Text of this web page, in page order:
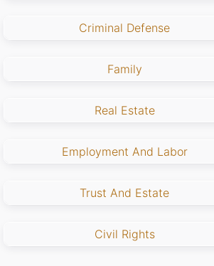
Criminal Defense
Family
Real Estate
Employment And Labor
Trust And Estate
Civil Rights